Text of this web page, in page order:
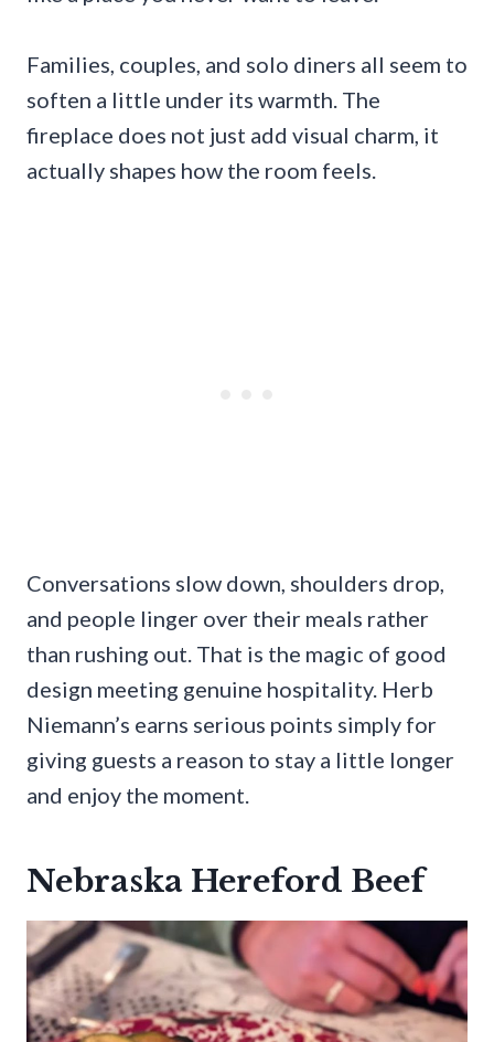
Families, couples, and solo diners all seem to
soften a little under its warmth. The
fireplace does not just add visual charm, it
actually shapes how the room feels.
Conversations slow down, shoulders drop,
and people linger over their meals rather
than rushing out. That is the magic of good
design meeting genuine hospitality. Herb
Niemann’s earns serious points simply for
giving guests a reason to stay a little longer
and enjoy the moment.
Nebraska Hereford Beef